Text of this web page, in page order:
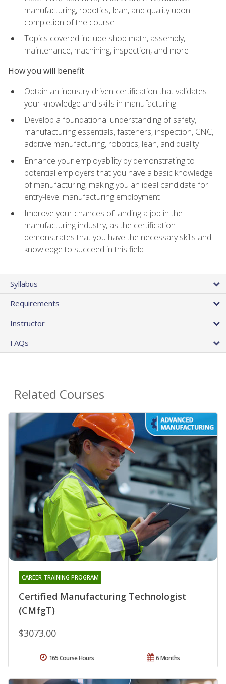
manufacturing, robotics, lean, and quality upon
completion of the course
Topics covered include shop math, assembly,
maintenance, machining, inspection, and more
How you will benefit
Obtain an industry-driven certification that validates
your knowledge and skills in manufacturing
Develop a foundational understanding of safety,
manufacturing essentials, fasteners, inspection, CNC,
additive manufacturing, robotics, lean, and quality
Enhance your employability by demonstrating to
potential employers that you have a basic knowledge
of manufacturing, making you an ideal candidate for
entry-level manufacturing employment
Improve your chances of landing a job in the
manufacturing industry, as the certification
demonstrates that you have the necessary skills and
knowledge to succeed in this field
Syllabus
Requirements
Instructor
FAQs
Related Courses
Certified Manufacturing Technologist
(CMfgT)
CAREER TRAINING PROGRAM
$3073.00
6 Months
165 Course Hours